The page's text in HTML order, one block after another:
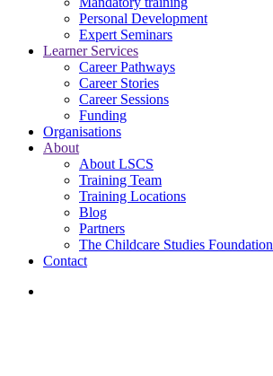
Personal Development
Expert Seminars
Learner Services
Career Pathways
Career Stories
Career Sessions
Funding
Organisations
About
About LSCS
Training Team
Training Locations
Blog
Partners
The Childcare Studies Foundation
Contact